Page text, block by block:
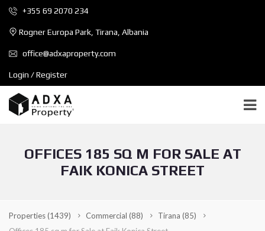
+355 69 2070 234
Rogner Europa Park, Tirana, Albania
office@adxaproperty.com
Login / Register
OFFICES 185 SQ M FOR SALE AT
FAIK KONICA STREET
Properties(1439) Commercial (88) Tirana (85)